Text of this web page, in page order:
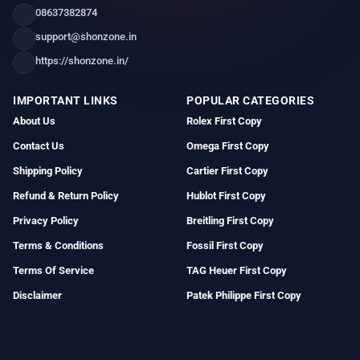
08637382874
support@shonzone.in
https://shonzone.in/
IMPORTANT LINKS
About Us
Contact Us
Shipping Policy
Refund & Return Policy
Privacy Policy
Terms & Conditions
Terms Of Service
Disclaimer
POPULAR CATEGORIES
Rolex First Copy
Omega First Copy
Cartier First Copy
Hublot First Copy
Breitling First Copy
Fossil First Copy
TAG Heuer First Copy
Patek Philippe First Copy